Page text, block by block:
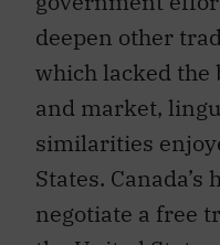
deepen other
which lacked
and market,
similarities
States. Canada’s
negotiate a free
the United